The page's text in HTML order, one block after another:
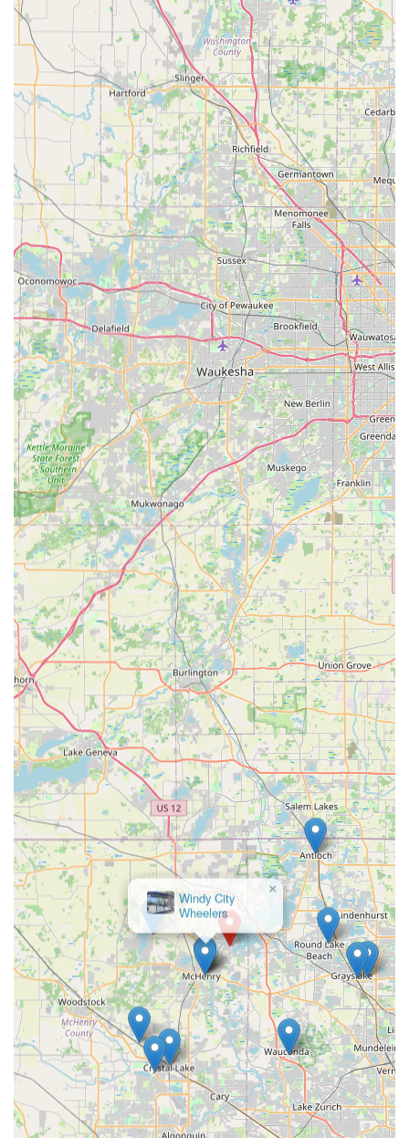
"tried different bikes for 2 hours, riding them around the
neighborhood").
In-depth Product Knowledge: Carlos is highly
knowledgeable about e-bikes, providing clear answers to all
questions and offering expert recommendations.
Extensive Test Ride Opportunities: The ability to try out
multiple e-bikes for extended periods is a critical feature,
allowing customers to truly assess comfort and fit before
purchasing.
Wide Range of Quality E-Bike Brands: Offers popular and
reliable e-bike brands like Velotric (e.g., Velotric Discovery
2) and Nomad (e.g., Nomad 2x), ensuring diverse options
for different needs and preferences.
Competitive Pricing: Customers attest that you "can’t get
better service anywhere else or a better price," highlighting
strong value for money.
Convenient Delivery Service: The added benefit of having
bikes delivered to the customer's home and set up upon
arrival greatly enhances the buying experience.
Commitment to Customer Satisfaction: Demonstrated by
Carlos's dedication to ensuring the "right bike for you" and
following up with additional deliveries like bike racks.
Maintenance and Support: Offers ongoing maintenance,
providing peace of mind to e-bike owners in the local area.
Contact Information:
Address: 311 Chellington Dr, Johnsburg, IL 60051, USA
Phone: (815) 513-2453
Conclusion: Why this place is suitable for locals
For residents across Illinois, particularly those in Northern
Illinois seeking the perfect electric bicycle, CSM Power Bikes in
Johnsburg is an undeniably suitable and highly recommended
destination. Its core strength lies in its unique, personalized
approach to customer service, exemplified by Carlos's
extraordinary dedication, which truly sets it apart from
traditional bike shops and larger retailers.
Locals benefit immensely from the in-depth, hands-on
consultation process. The opportunity to test ride various e-
bikes for extended periods around the neighborhood, guided
by Carlos's extensive knowledge, is invaluable. This ensures
that every customer in Illinois finds an e-bike that is not just
aesthetically pleasing but genuinely comfortable and suitable
for their specific riding needs, preventing common issues like
discomfort after purchase.
Furthermore, the commitment to "better service anywhere else
or a better price" means that Illinois residents are getting
exceptional value. This combination of personalized attention,
competitive pricing, and a curated selection of quality e-bike
brands like Velotric and Nomad provides a comprehensive
solution that's hard to match. The added convenience of home
delivery and ongoing maintenance services further enhances
CSM Power Bikes' suitability as a trusted local partner for the
entire e-bike ownership journey.
Windy City
Wheelers
×